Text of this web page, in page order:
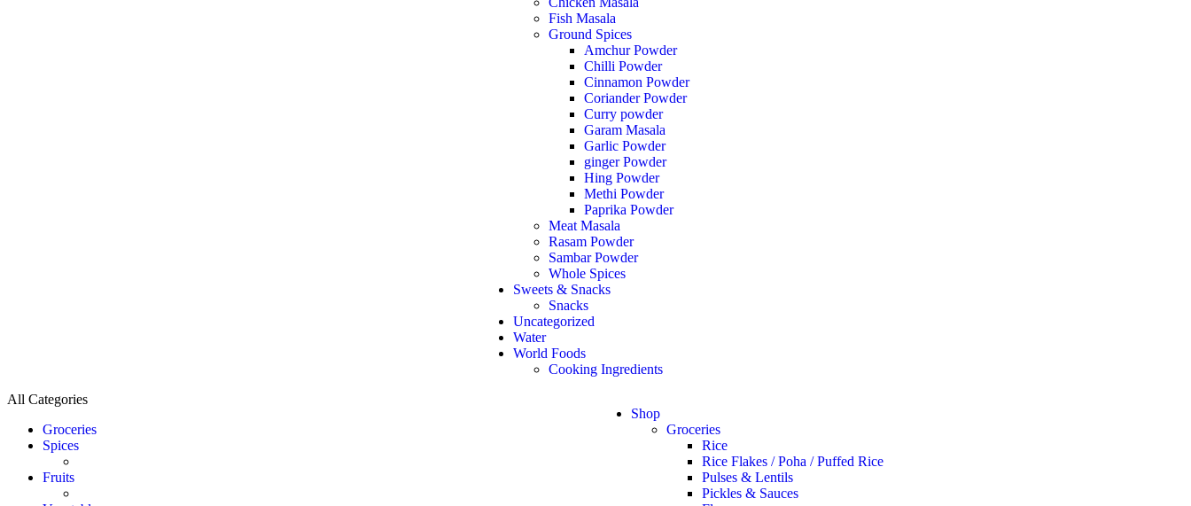
Fish Masala
Ground Spices
Amchur Powder
Chilli Powder
Cinnamon Powder
Coriander Powder
Curry powder
Garam Masala
Garlic Powder
ginger Powder
Hing Powder
Methi Powder
Paprika Powder
Meat Masala
Rasam Powder
Sambar Powder
Whole Spices
Sweets & Snacks
Snacks
Uncategorized
Water
World Foods
Cooking Ingredients
All Categories
Groceries
Spices
Fruits
Shop
Groceries
Rice
Rice Flakes / Poha / Puffed Rice
Pulses & Lentils
Pickles & Sauces